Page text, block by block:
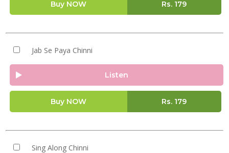
Buy NOW Rs. 179
Jab Se Paya Chinni
Listen
Buy NOW Rs. 179
Sing Along Chinni